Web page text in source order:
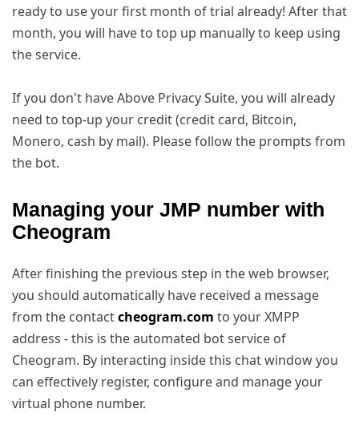
ready to use your first month of trial already! After that
month, you will have to top up manually to keep using
the service.
If you don't have Above Privacy Suite, you will already
need to top-up your credit (credit card, Bitcoin,
Monero, cash by mail). Please follow the prompts from
the bot.
Managing your JMP number with
Cheogram
After finishing the previous step in the web browser,
you should automatically have received a message
from the contactcheogram.com to your XMPP
address - this is the automated bot service of
Cheogram. By interacting inside this chat window you
can effectively register, configure and manage your
virtual phone number.